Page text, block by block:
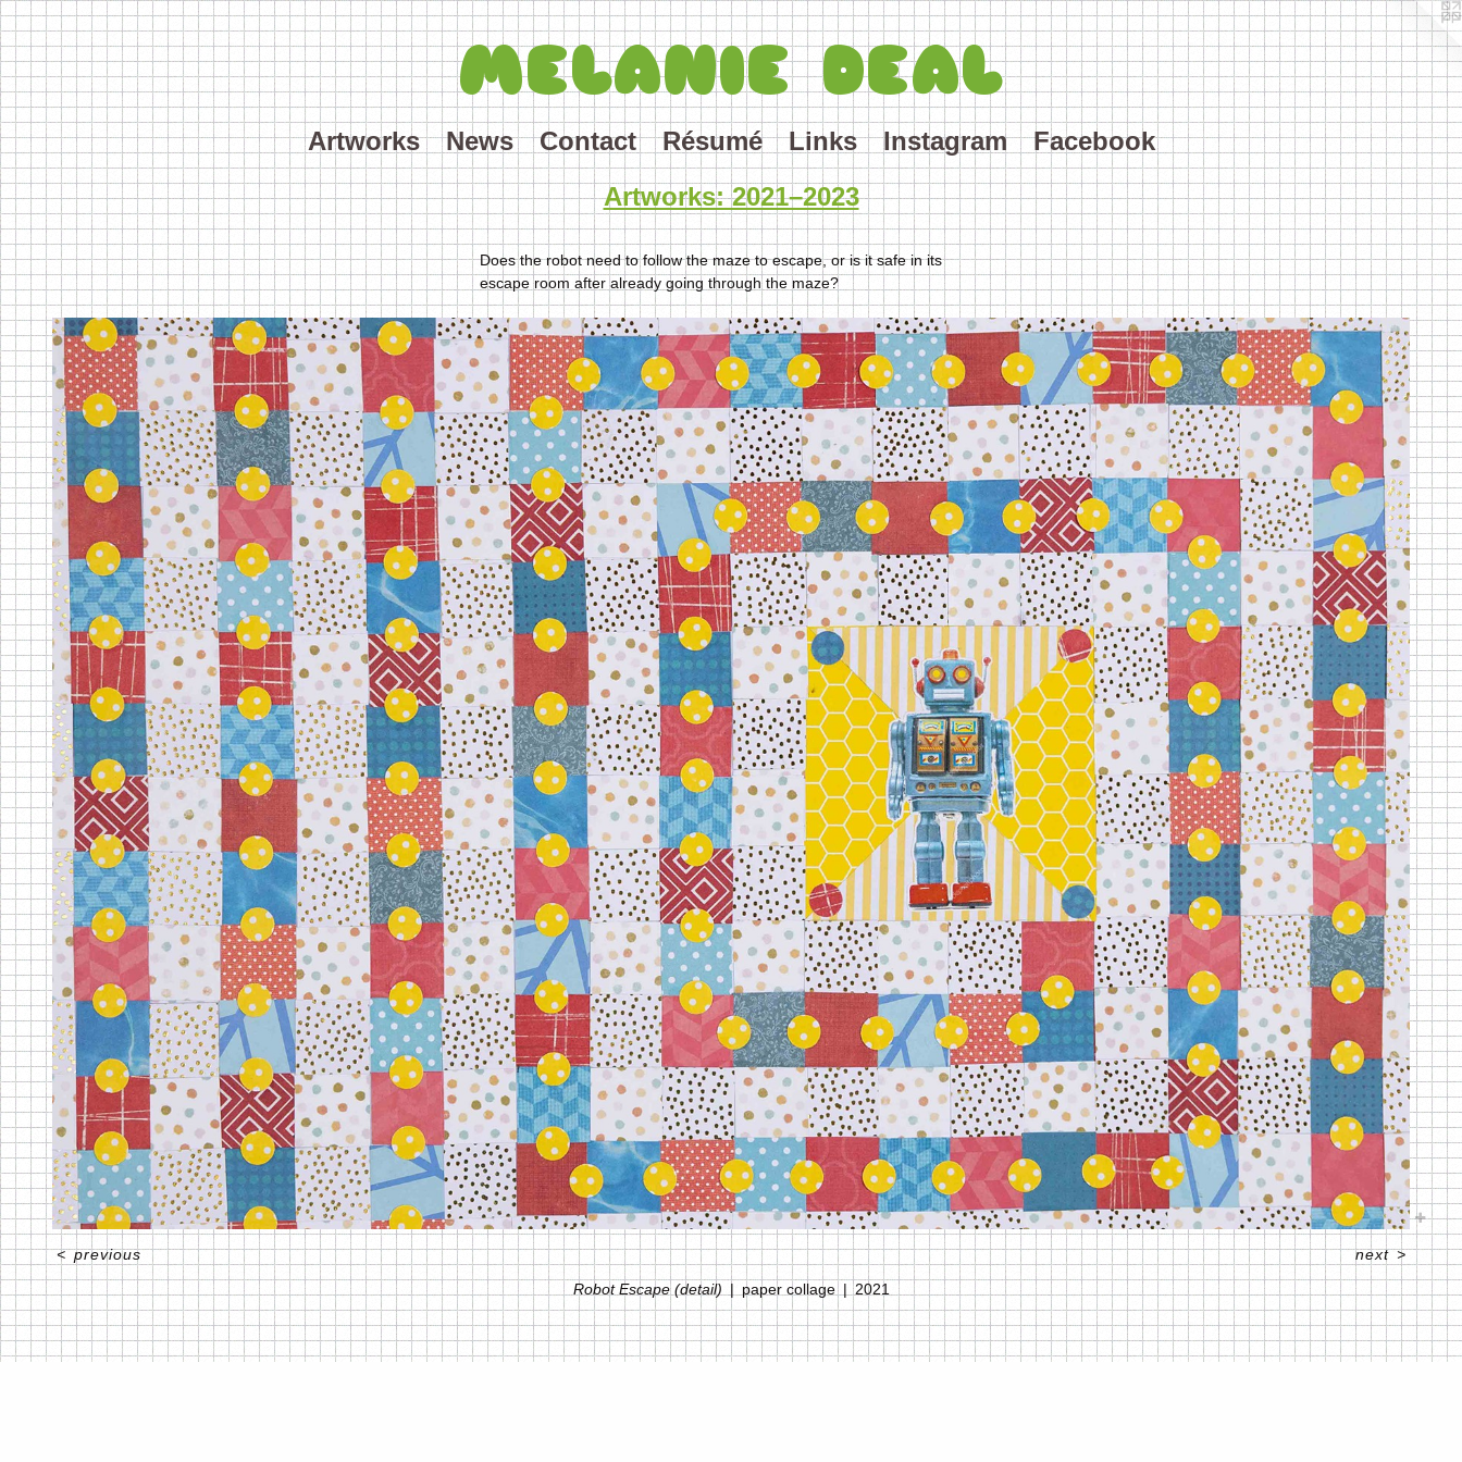
MELANIE DEAL
Artworks News Contact Résumé Links Instagram
Facebook
Artworks: 2021–2023
Does the robot need to follow the maze to escape, or is it safe in its
escape room after already going through the maze?
Robot Escape (detail) paper collage 2021
<previous next>